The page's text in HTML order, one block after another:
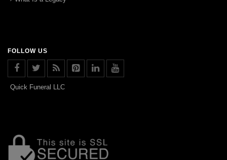
FOLLOW US
Quick Funeral LLC